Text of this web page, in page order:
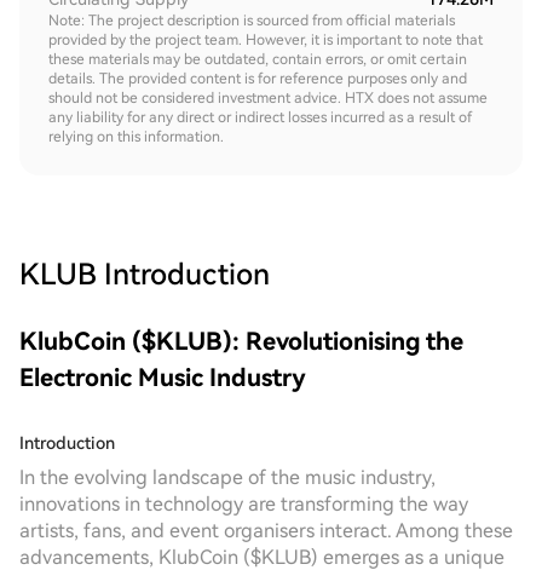
Note: The project description is sourced from official materials
provided by the project team. However, it is important to note that
these materials may be outdated, contain errors, or omit certain
details. The provided content is for reference purposes only and
should not be considered investment advice. HTX does not assume
any liability for any direct or indirect losses incurred as a result of
relying on this information.
KLUB Introduction
KlubCoin ($KLUB): Revolutionising the
Electronic Music Industry
Introduction
In the evolving landscape of the music industry,
innovations in technology are transforming the way
artists, fans, and event organisers interact. Among these
advancements, KlubCoin ($KLUB) emerges as a unique